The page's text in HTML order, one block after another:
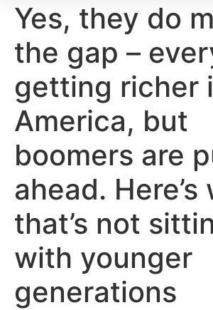
Yes, they do
the gap –
getting richer
America, but
boomers are
ahead. Here’s
that’s not
with younger
generations